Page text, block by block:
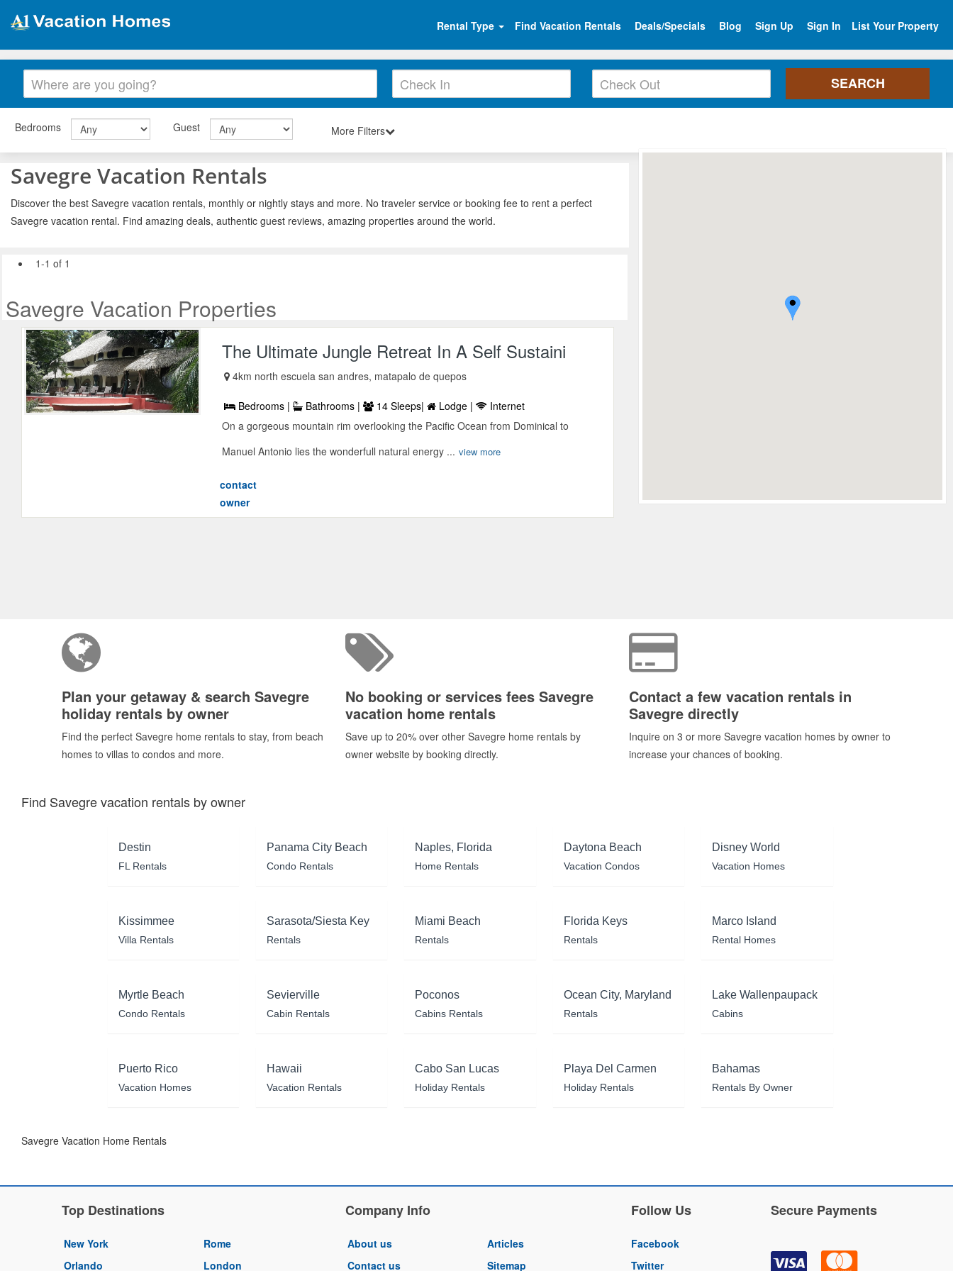
Rental Type Find Vacation Rentals Deals/Specials Blog Sign Up Sign In List Your Property
Bedrooms Guest More Filters
Savegre Vacation Rentals
Discover the best Savegre vacation rentals, monthly or nightly stays and more. No traveler service or booking fee to rent a perfect
Savegre vacation rental. Find amazing deals, authentic guest reviews, amazing properties around the world.
1-1 of 1
Savegre Vacation Properties
The Ultimate Jungle Retreat In A Self Sustaini
4km north escuela san andres, matapalo de quepos
Bedrooms | Bathrooms | 14 Sleeps| Lodge |
Internet
On a gorgeous mountain rim overlooking the Pacific Ocean from Dominical to
Manuel Antonio lies the wonderfull natural energy ... view more
contact
owner
Plan your getaway & search Savegre
holiday rentals by owner
Find the perfect Savegre home rentals to stay, from beach
homes to villas to condos and more.
No booking or services fees Savegre
vacation home rentals
Save up to 20% over other Savegre home rentals by
owner website by booking directly.
Contact a few vacation rentals in
Savegre directly
Inquire on 3 or more Savegre vacation homes by owner to
increase your chances of booking.
Find Savegre vacation rentals by owner
Destin
FL Rentals
Panama City Beach
Condo Rentals
Naples, Florida
Home Rentals
Daytona Beach
Vacation Condos
Disney World
Vacation Homes
Kissimmee
Villa Rentals
Sarasota/Siesta Key
Rentals
Miami Beach
Rentals
Florida Keys
Rentals
Marco Island
Rental Homes
Myrtle Beach
Condo Rentals
Sevierville
Cabin Rentals
Poconos
Cabins Rentals
Ocean City, Maryland
Rentals
Lake Wallenpaupack
Cabins
Puerto Rico
Vacation Homes
Hawaii
Vacation Rentals
Cabo San Lucas
Holiday Rentals
Playa Del Carmen
Holiday Rentals
Bahamas
Rentals By Owner
Savegre Vacation Home Rentals
Top Destinations
New York
Orlando
Rome
London
Company Info
About us
Contact us
Articles
Sitemap
Follow Us
Facebook
Twitter
Secure Payments